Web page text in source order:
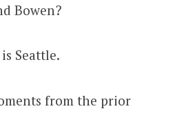
Bowen?
Seattle.
from the prior